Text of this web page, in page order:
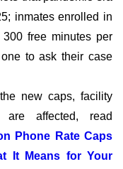
inmates enrolled in
free minutes per
to ask their case
new caps, facility
affected, read
Phone Rate Caps
It Means for Your